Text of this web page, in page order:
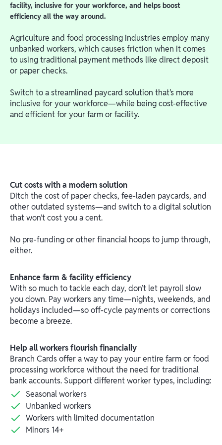
facility, inclusive for your workforce, and helps boost
efficiency all the way around.
Agriculture and food processing industries employ many
unbanked workers, which causes friction when it comes
to using traditional payment methods like direct deposit
or paper checks.
Switch to a streamlined paycard solution that’s more
inclusive for your workforce—while being cost-effective
and efficient for your farm or facility.
Cut costs with a modern solution
Ditch the cost of paper checks, fee-laden paycards, and
other outdated systems—and switch to a digital solution
that won’t cost you a cent.
No pre-funding or other financial hoops to jump through,
either.
Enhance farm & facility efficiency
With so much to tackle each day, don’t let payroll slow
you down. Pay workers any time—nights, weekends, and
holidays included—so off-cycle payments or corrections
become a breeze.
Help all workers flourish financially
Branch Cards offer a way to pay your entire farm or food
processing workforce without the need for traditional
bank accounts. Support different worker types, including:
Seasonal workers
Unbanked workers
Workers with limited documentation
Minors 14+